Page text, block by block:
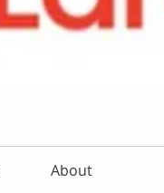
About